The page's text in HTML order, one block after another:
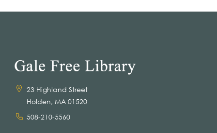
23 Highland Street
Holden, MA 01520
508-210-5560